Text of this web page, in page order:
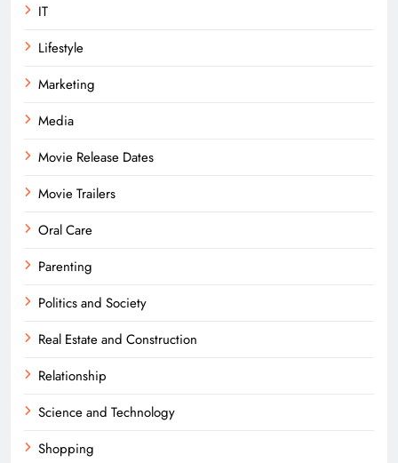
IT
Lifestyle
Marketing
Media
Movie Release Dates
Movie Trailers
Oral Care
Parenting
Politics and Society
Real Estate and Construction
Relationship
Science and Technology
Shopping